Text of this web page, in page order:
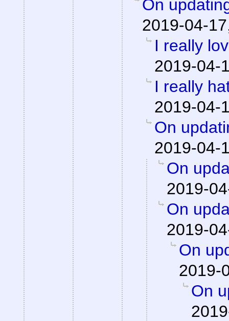
On
2019-04-
I really
2019-04-
I really
2019-04-
On
2019-04-
On
2019-
On
2019-
On
2019-
On